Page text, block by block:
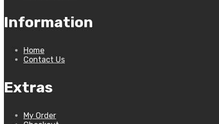
Information
Home
Contact Us
Extras
My Order